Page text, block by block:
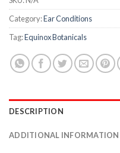
Category:Ear Conditions
Tag:Equinox Botanicals
DESCRIPTION
ADDITIONAL INFORMATION